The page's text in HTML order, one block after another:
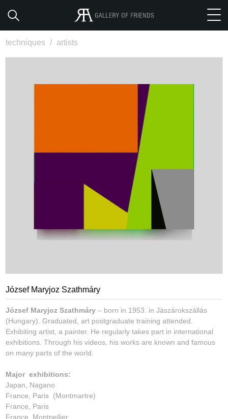
techniques / artists
József Maryjoz Szathmáry
József Maryjoz Szathmáry – born in 1953. in Jászárokszállás
(Hungary). Graduated, art postgraduate training attended.
Exhibiting artist, a painter. He regularly takes part in international
exhibitions. Through his videos, his works are known and famous
on many parts of the world.
Major exhibitions:
Japan, Nagano
France, Paris (Montmartre)
France, Paris
France, Montpellier